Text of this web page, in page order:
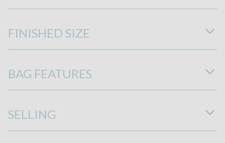
FINISHED SIZE
BAG FEATURES
SELLING